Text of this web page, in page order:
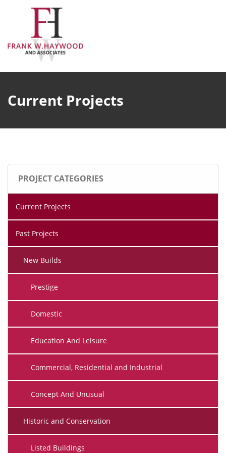
Current Projects
PROJECT CATEGORIES
Current Projects
Past Projects
New Builds
Prestige
Domestic
Education And Leisure
Commercial, Residential and Industrial
Concept And Unusual
Historic and Conservation
Listed Buildings